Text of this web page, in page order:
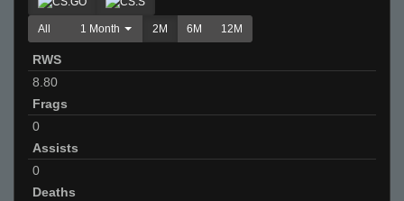
All 1 Month 2M 6M 12M
RWS
8.80
Frags
0
Assists
0
Deaths